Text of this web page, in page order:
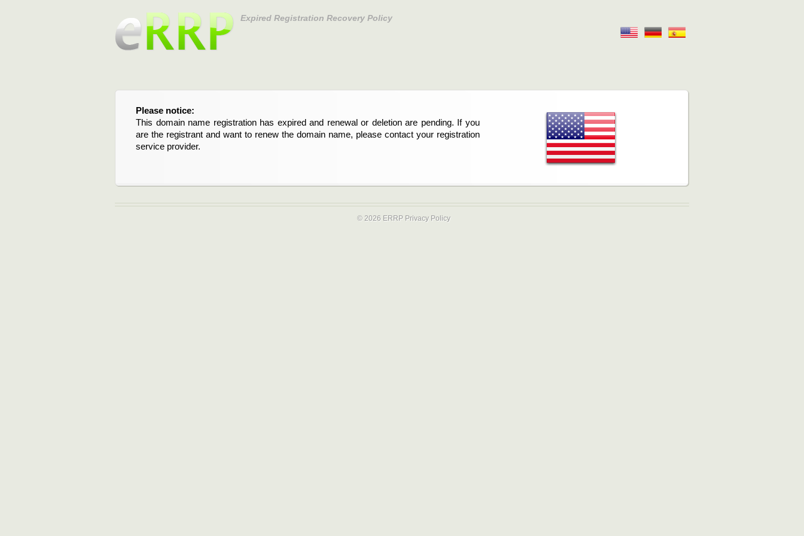
Expired Registration Recovery Policy
Please notice:
This domain name registration has expired and renewal or deletion are pending. If you
are the registrant and want to renew the domain name, please contact your registration
service provider.
© 2026 ERRP Privacy Policy